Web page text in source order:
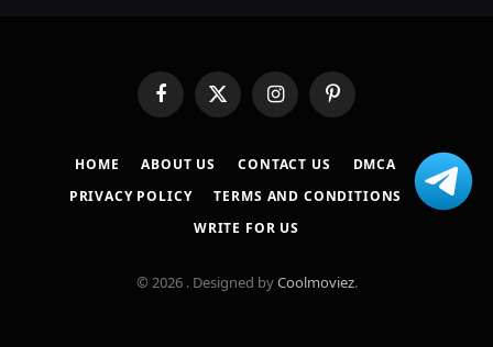
FacebookX
(Twitter)
InstagramPinterest
HOME ABOUT US CONTACT US
DMCA
PRIVACY POLICY
TERMS AND CONDITIONS
WRITE FOR US
© 2026 . Designed byCoolmoviez.